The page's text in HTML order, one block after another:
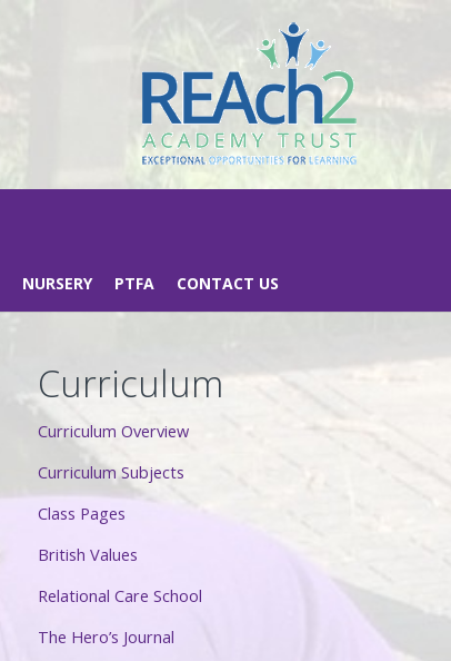
NURSERY PTFA CONTACT US
Curriculum
Curriculum Overview
Curriculum Subjects
Class Pages
British Values
Relational Care School
The Hero’s Journal